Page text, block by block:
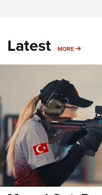
Latest MORE MORE